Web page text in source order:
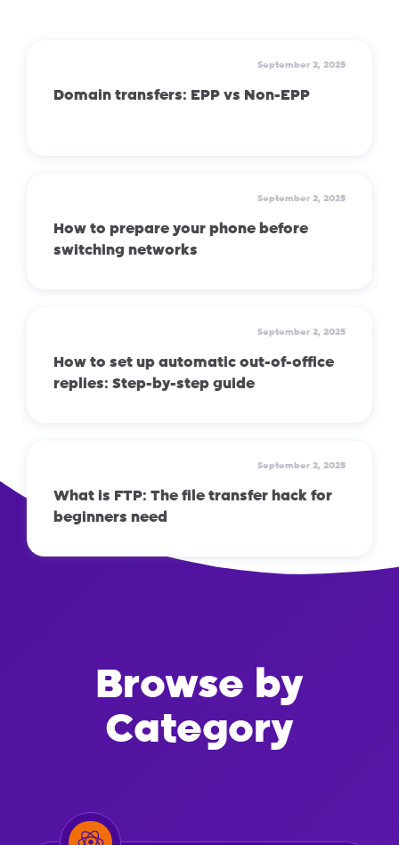
September 2, 2025
Domain transfers: EPP vs Non-EPP
September 2, 2025
How to prepare your phone before
switching networks
September 2, 2025
How to set up automatic out-of-office
replies: Step-by-step guide
September 2, 2025
What is FTP: The file transfer hack for
beginners need
Browse by
Category